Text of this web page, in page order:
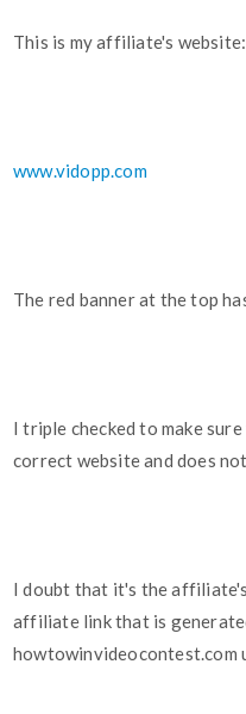
This is my affiliate's website:
www.vidopp.com
The red banner at the top
I triple checked to make
correct website and does
I doubt that it's the
affiliate link that is
howtowinvideocontest.com